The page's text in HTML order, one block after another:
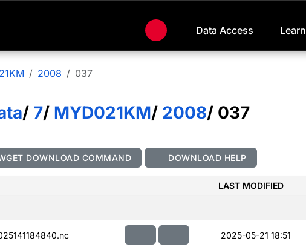
Data Access Learn
2008 037
/ 7/ MYD021KM/ 2008/ 037
DOWNLOAD COMMAND DOWNLOAD HELP
LAST MODIFIED
2025-05-21 18:51